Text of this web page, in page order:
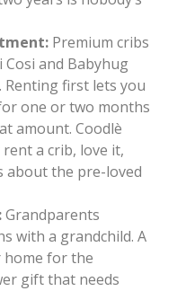
Premium cribs
and Babyhug
Renting first lets you
one or two months
amount. Coodlè
a crib, love it,
about the pre-loved
Grandparents
with a grandchild. A
home for the
gift that needs